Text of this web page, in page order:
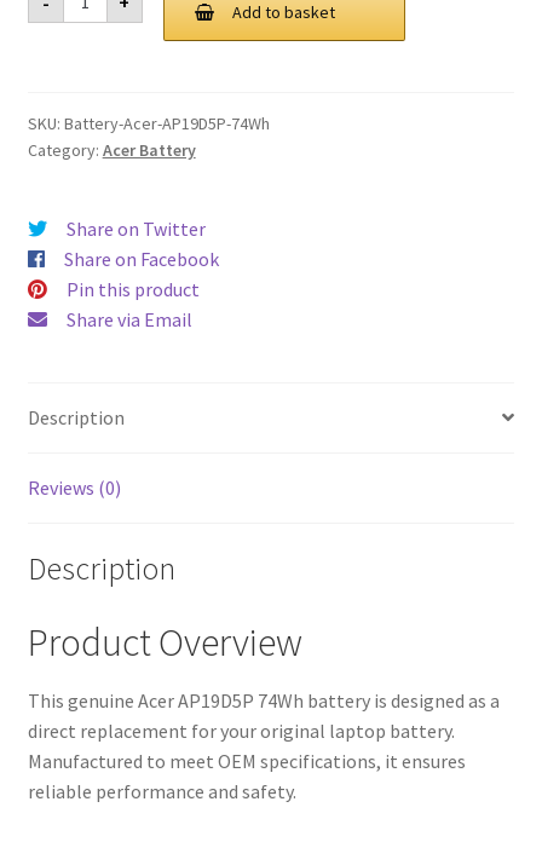
£ 132.00.£ 100.00.
AP19D5P
74Wh
Add to basket
SKU: Battery-Acer-AP19D5P-74Wh
Category: Acer Battery
Share on Twitter
Share on Facebook
Pin this product
Share via Email
Description
Reviews (0)
Description
Product Overview
This genuine Acer AP19D5P 74Wh battery is designed as a
direct replacement for your original laptop battery.
Manufactured to meet OEM specifications, it ensures
reliable performance and safety.